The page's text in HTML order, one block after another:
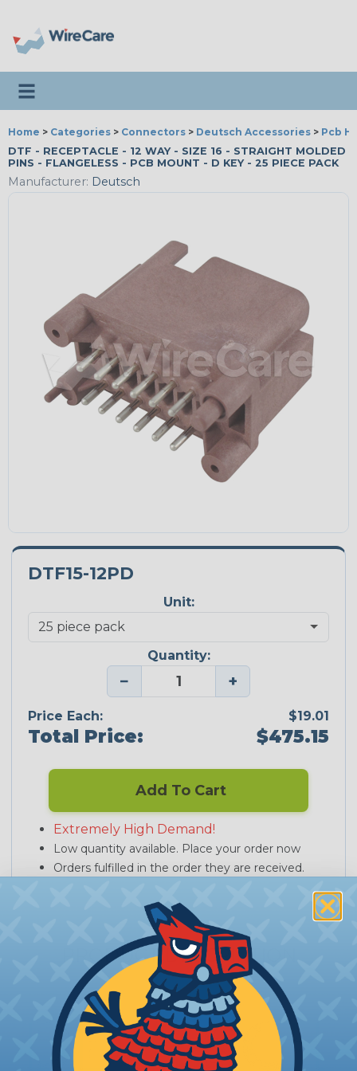
Toggle navigation
Home > Categories > Connectors > Deutsch Accessories > Pcb
DTF - RECEPTACLE - 12 WAY - SIZE 16 - STRAIGHT MOLDED
PINS - FLANGELESS - PCB MOUNT - D KEY - 25 PIECE PACK
Manufacturer: Deutsch
DTF15-12PD
Unit:
Quantity:
− +
Price Each: $19.01
Total Price: $475.15
Add To Cart
Extremely High Demand!
Low quantity available. Place your order now
Orders fulfilled in the order they are received.
PRODUCT DESCRIPTION